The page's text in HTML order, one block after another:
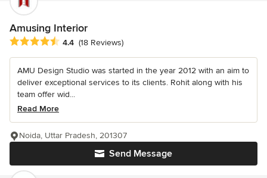
Amusing Interior
Average rating: 4.4 out of 5 stars
4.4 (18 Reviews)
AMU Design Studio was started in the year 2012 with an aim to
deliver exceptional services to its clients. Rohit along with his
team offer wid...
Read More
Send Message
Noida, Uttar Pradesh, 201307